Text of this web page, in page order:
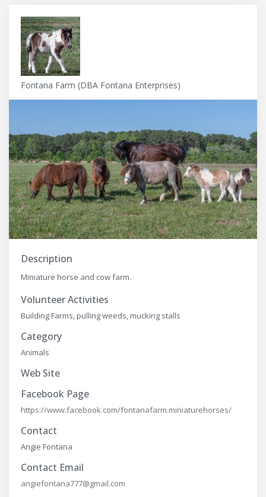
Fontana Farm (DBA Fontana Enterprises)
Description
Miniature horse and cow farm.
Volunteer Activities
Building Farms, pulling weeds, mucking stalls
Category
Animals
Web Site
Facebook Page
https://www.facebook.com/fontanafarm.miniaturehorses/
Contact
Angie Fontana
Contact Email
angiefontana777@gmail.com